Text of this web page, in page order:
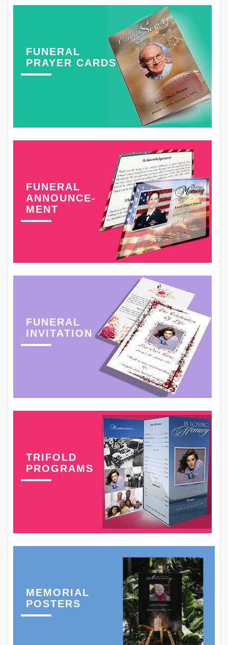
FUNERAL
PRAYER CARDS
FUNERAL
ANNOUNCE-
MENT
FUNERAL
INVITATION
TRIFOLD
PROGRAMS
MEMORIAL
POSTERS